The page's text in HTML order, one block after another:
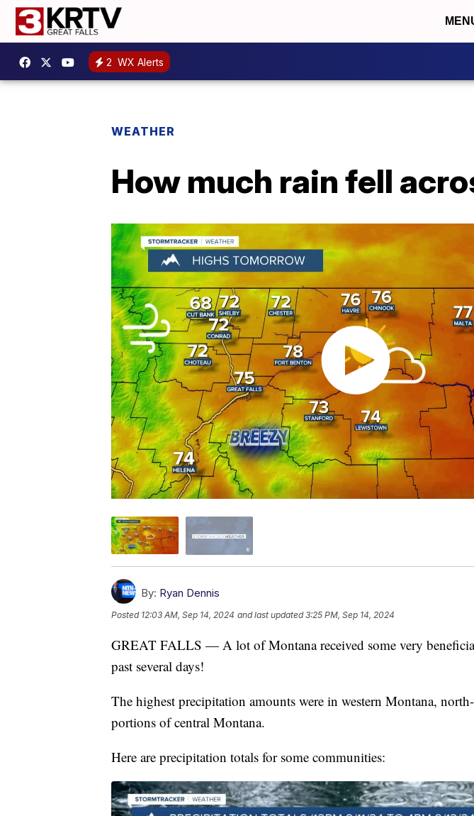
2 WX Alerts
WEATHER
How much rain fell
By: Ryan Dennis
Posted 12:03 AM, Sep 14, 2024 and last updated 3:25 PM, Sep 14, 2024
GREAT FALLS — A lot of Montana received some very
past several days!
The highest precipitation amounts were in western Montana,
portions of central Montana.
Here are precipitation totals for some communities: